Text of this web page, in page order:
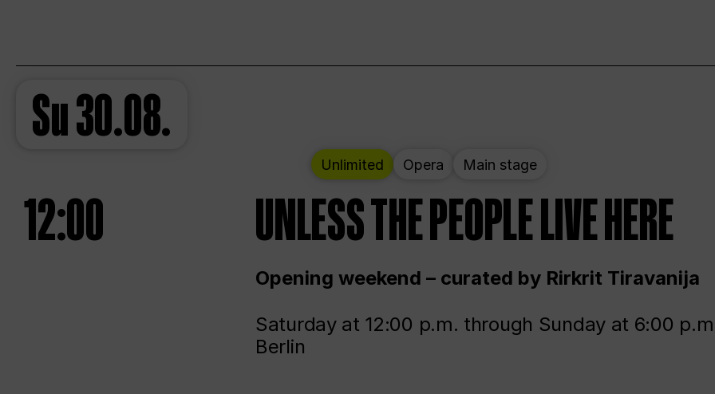
Su30.08.
Unlimited Opera Main stage
12:00 UNLESS THE PEOPLE LIVE HERE
Opening weekend – curated by Rirkrit Tiravanija
Saturday at 12:00 p.m. through Sunday at 6:00
Berlin